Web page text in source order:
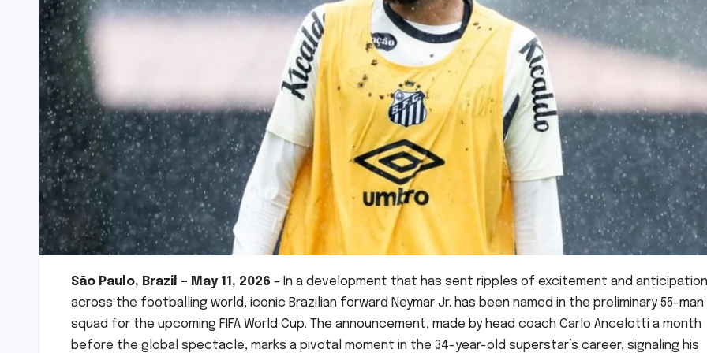
São Paulo, Brazil – May 11, 2026 – In a development that has sent ripples of excitement and anticipation
across the footballing world, iconic Brazilian forward Neymar Jr. has been named in the preliminary 55-man
squad for the upcoming FIFA World Cup. The announcement, made by head coach Carlo Ancelotti a month
before the global spectacle, marks a pivotal moment in the 34-year-old superstar’s career, signaling his